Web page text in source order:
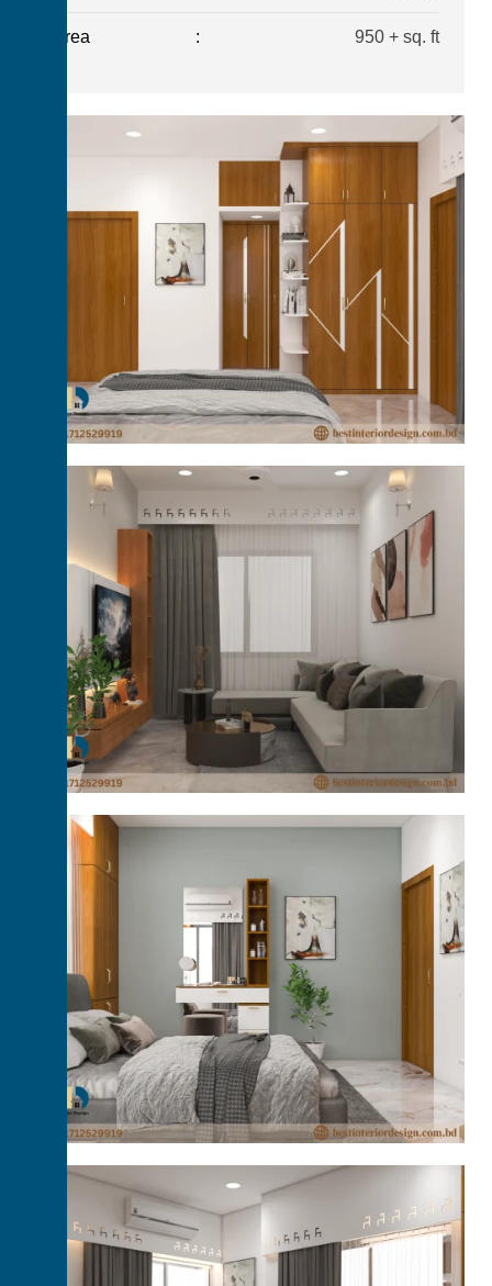
Area : 950 + sq. ft